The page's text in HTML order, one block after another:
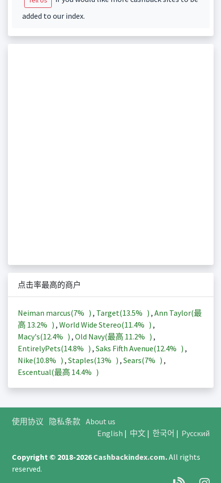
added to our index.
点击率最高的商户
Neiman marcus(7% ) , Target(13.5% ) , Ann Taylor(最
高 13.2% ) , World Wide Stereo(11.4% ) ,
Macy's(12.4% ) , Old Navy(最高 11.2% ) ,
EntirelyPets(14.8% ) , Saks Fifth Avenue(12.4% ) ,
Nike(10.8% ) , Staples(13% ) , Sears(7% ) ,
Escentual(最高 14.4% )
使用协议 隐私条款 About us
English | 中文| 한국어 | Русский
Copyright © 2018-2026Cashbackindex.com.All rights
reserved.